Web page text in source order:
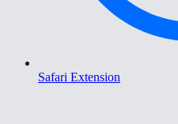
Safari Extension